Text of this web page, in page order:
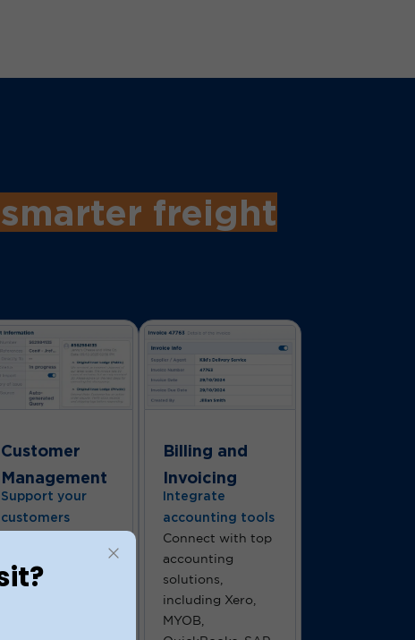
smarter freight
Customer
Management
Support your
customers
queries with ease
using a built-in
Billing and
Invoicing
Integrate
accounting tools
Connect with top
accounting
solutions,
including Xero,
MYOB,